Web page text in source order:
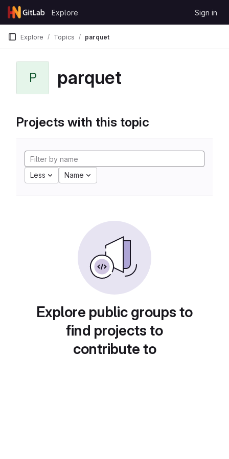
Skip to content
GitLab
Explore Sign in
Explore Topics parquet
P parquet
Projects with this topic
Less Name
Explore public groups to
find projects to
contribute to